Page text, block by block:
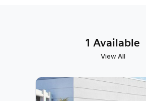
1 Available
View All